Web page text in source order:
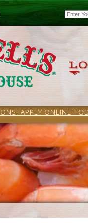
Email
APPLY ONLINE